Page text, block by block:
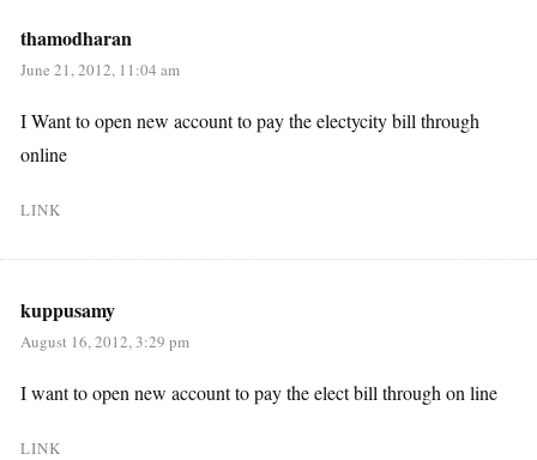
thamodharan
June 21, 2012, 11:04 am
I Want to open new account to pay the electycity bill through
online
LINK
kuppusamy
August 16, 2012, 3:29 pm
I want to open new account to pay the elect bill through on line
LINK